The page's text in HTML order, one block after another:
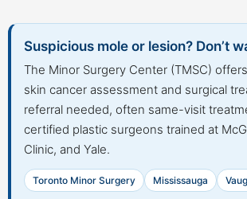
Suspicious mole or lesion? Don’t
The Minor Surgery Center (TMSC)
skin cancer assessment and surgical
referral needed, often same-visit
certified plastic surgeons trained at
Clinic, and Yale.
Toronto Minor Surgery Mississauga